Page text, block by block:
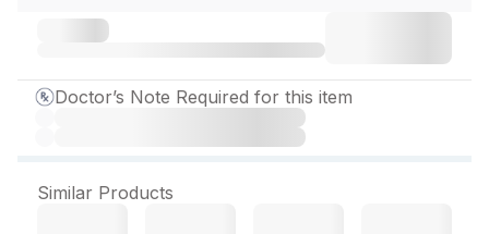
Doctor’s Note Required for this item
Similar Products